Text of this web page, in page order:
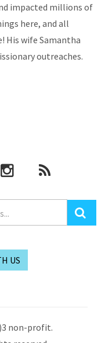
impacted millions of
here, and all
His wife Samantha
outreaches.
US
non-profit.